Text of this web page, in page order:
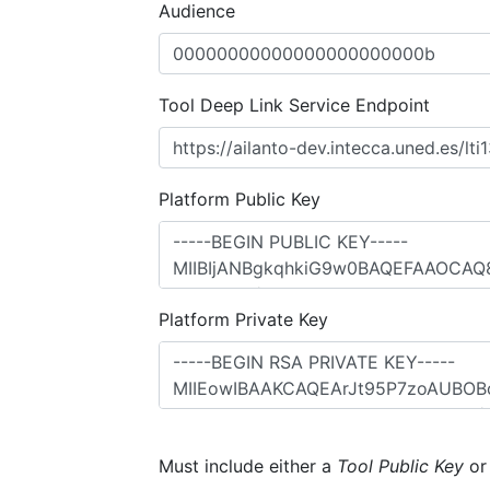
Audience
Tool Deep Link Service Endpoint
Platform Public Key
Platform Private Key
Must include either a Tool Public Key